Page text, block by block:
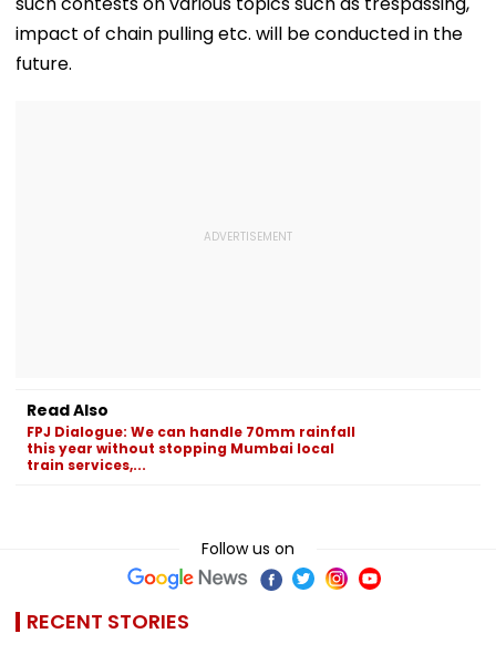
impact of chain pulling etc. will be conducted in the
future.
Read Also
FPJ Dialogue: We can handle 70mm rainfall
this year without stopping Mumbai local
train services,...
Follow us on
RECENT STORIES